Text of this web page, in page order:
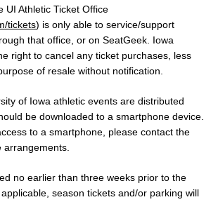
UI Athletic Ticket Office
tickets) is only able to service/support
that office, or on SeatGeek. Iowa
right to cancel any ticket purchases, less
of resale without notification.
of Iowa athletic events are distributed
be downloaded to a smartphone device.
to a smartphone, please contact the
no earlier than three weeks prior to the
season tickets and/or parking will